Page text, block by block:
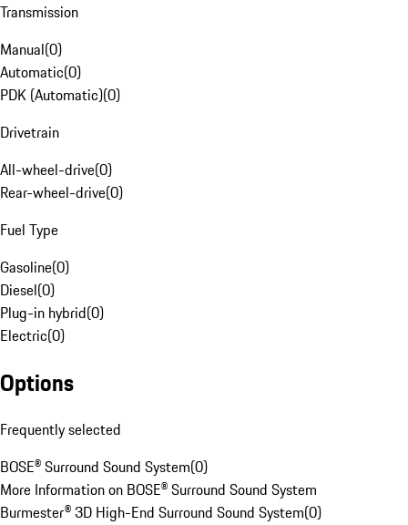
Transmission
Manual(0)
Automatic(0)
PDK (Automatic)(0)
Drivetrain
All-wheel-drive(0)
Rear-wheel-drive(0)
Fuel Type
Gasoline(0)
Diesel(0)
Plug-in hybrid(0)
Electric(0)
Options
Frequently selected
BOSE® Surround Sound System(0)
More Information on BOSE® Surround Sound System
Burmester® 3D High-End Surround Sound System(0)